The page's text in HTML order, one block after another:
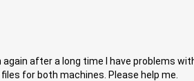
after a long time I have problems
for both machines. Please help me.